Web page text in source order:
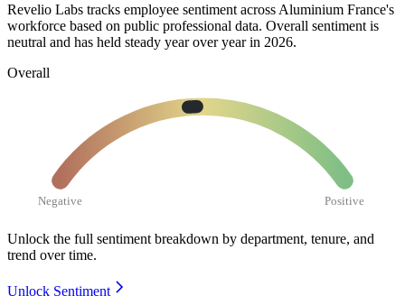
Revelio Labs tracks employee sentiment across Aluminium France's
workforce based on public professional data. Overall sentiment is
neutral and has held steady year over year in 2026.
Overall
Negative Positive
Unlock the full sentiment breakdown by department, tenure, and
trend over time.
Unlock Sentiment